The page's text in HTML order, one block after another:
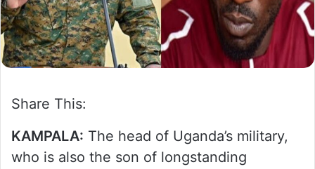
Share This:
KAMPALA: The head of Uganda’s military,
who is also the son of longstanding